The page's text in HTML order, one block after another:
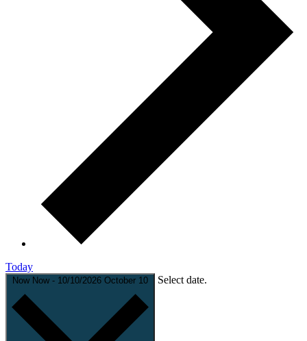
Today
Now Now - 10/10/2026 October 10 Select date.